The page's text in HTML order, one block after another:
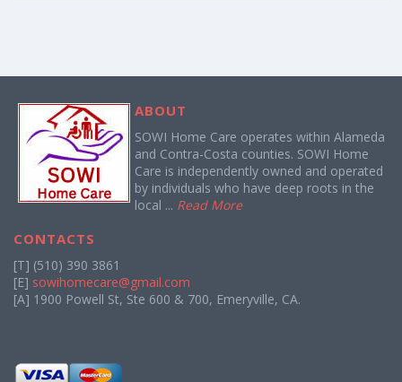
ABOUT
SOWI Home Care operates within Alameda
and Contra-Costa counties. SOWI Home
Care is independently owned and operated
by individuals who have deep roots in the
local ... Read More
CONTACTS
[T] (510) 390 3861
[E] sowihomecare@gmail.com
[A] 1900 Powell St, Ste 600 & 700, Emeryville, CA.